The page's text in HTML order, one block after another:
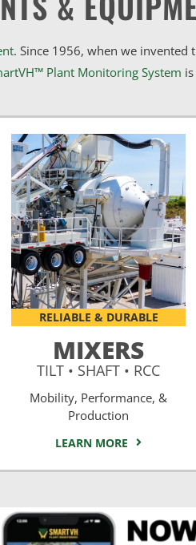
. Since 1956, when we invented
Plant Monitoring System
RELIABLE & DURABLE
MIXERS
TILT • SHAFT • RCC
Mobility, Performance, &
Production
LEARN MORE